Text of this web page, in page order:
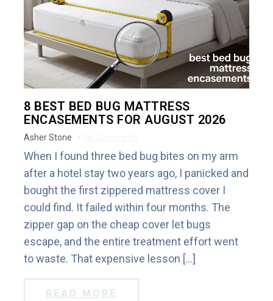
8 BEST BED BUG MATTRESS
ENCASEMENTS FOR AUGUST 2026
Asher Stone
When I found three bed bug bites on my arm
after a hotel stay two years ago, I panicked and
bought the first zippered mattress cover I
could find. It failed within four months. The
zipper gap on the cheap cover let bugs
escape, and the entire treatment effort went
to waste. That expensive lesson […]
READ MORE